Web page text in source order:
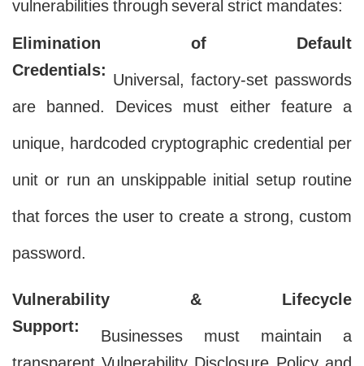
vulnerabilities through several strict mandates:
Elimination of Default
Credentials: Universal, factory-set passwords
are banned. Devices must either feature a
unique, hardcoded cryptographic credential per
unit or run an unskippable initial setup routine
that forces the user to create a strong, custom
password.
Vulnerability & Lifecycle
Support: Businesses must maintain a